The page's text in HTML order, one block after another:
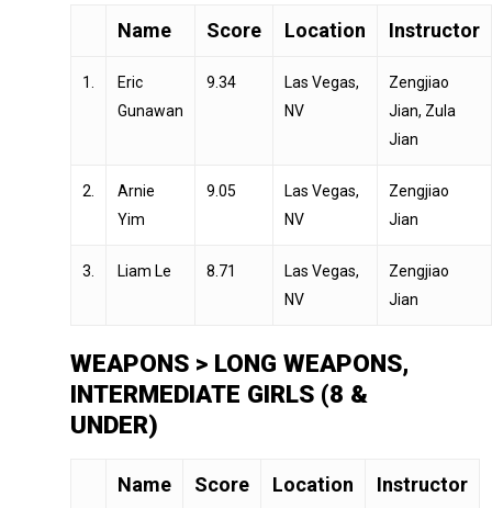
Name Score Location Instructor
1.
Eric
Gunawan
9.34
Las Vegas,
NV
Zengjiao
Jian, Zula
Jian
2.
Arnie
Yim
9.05
Las Vegas,
NV
Zengjiao
Jian
3. Liam Le 8.71
Las Vegas,
NV
Zengjiao
Jian
WEAPONS > LONG WEAPONS,
INTERMEDIATE GIRLS (8 &
UNDER)
Name Score Location Instructor